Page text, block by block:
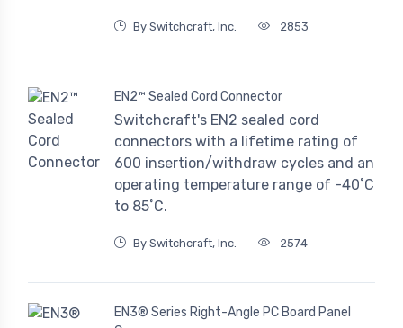
By Switchcraft, Inc. 2853
EN2™ Sealed Cord Connector
Switchcraft's EN2 sealed cord
connectors with a lifetime rating of
600 insertion/withdraw cycles and an
operating temperature range of -40˚C
to 85˚C.
By Switchcraft, Inc. 2574
EN3® Series Right-Angle PC Board Panel